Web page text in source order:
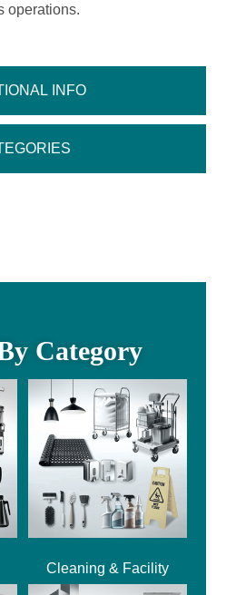
INFO
operations.
Category
Cleaning & Facility